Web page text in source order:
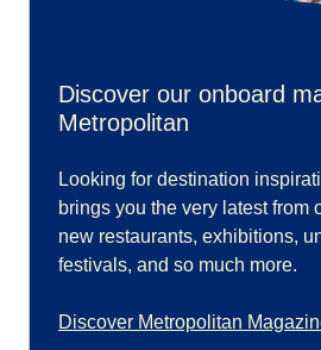
Discover our onboard
Metropolitan
Looking for destination
brings you the very latest from
new restaurants, exhibitions,
festivals, and so much more.
Discover Metropolitan